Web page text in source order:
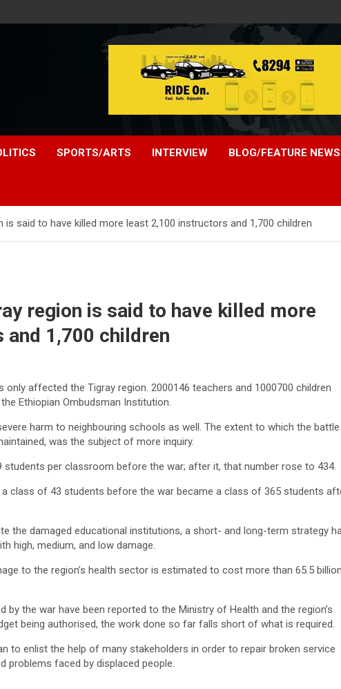
SPORTS/ARTS INTERVIEW BLOG/FEATURE NEWS
said to have killed more least 2,100 instructors and 1,700 children
region is said to have killed more
1,700 children
affected the Tigray region. 2000146 teachers and 1000700 children
Ethiopian Ombudsman Institution.
harm to neighbouring schools as well. The extent to which the battle
was the subject of more inquiry.
students per classroom before the war; after it, that number rose to 434.
class of 43 students before the war became a class of 365 students
the damaged educational institutions, a short- and long-term strategy
high, medium, and low damage.
to the region’s health sector is estimated to cost more than 65.5 billion
the war have been reported to the Ministry of Health and the region’s
being authorised, the work done so far falls short of what is required.
to enlist the help of many stakeholders in order to repair broken service
problems faced by displaced people.